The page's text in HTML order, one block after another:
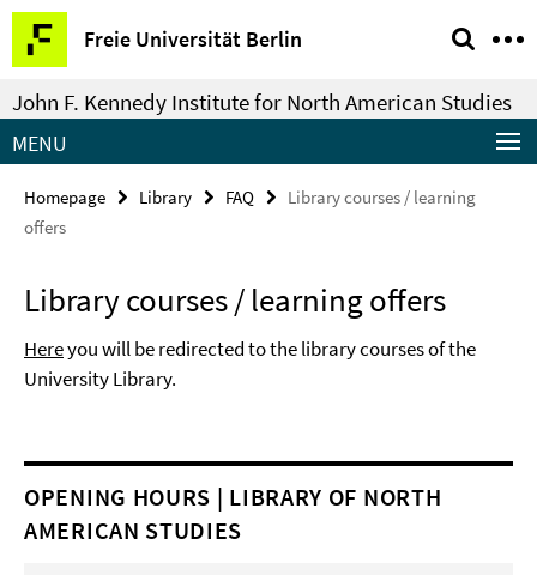
Springe
direkt
zu
Inhalt
Freie Universität Berlin
Service
Navigation
John F. Kennedy Institute for North American Studies
MENU
Homepage Library FAQ
Library courses / learning
offers
Library courses / learning offers
Hereyou will be redirected to the library courses of the
University Library.
OPENING HOURS | LIBRARY OF NORTH
AMERICAN STUDIES